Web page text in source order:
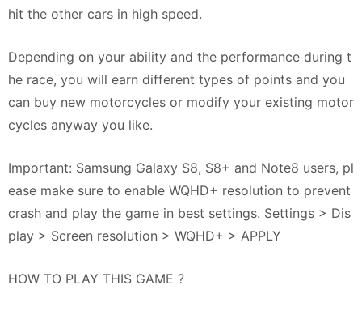
hit the other cars in high speed.
Depending on your ability and the performance during t
he race, you will earn different types of points and you
can buy new motorcycles or modify your existing motor
cycles anyway you like.
Important: Samsung Galaxy S8, S8+ and Note8 users, pl
ease make sure to enable WQHD+ resolution to prevent
crash and play the game in best settings. Settings > Dis
play > Screen resolution > WQHD+ > APPLY
HOW TO PLAY THIS GAME ?